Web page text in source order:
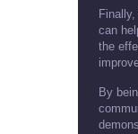
can
the
By